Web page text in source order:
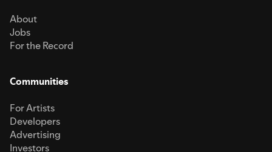
About
Jobs
For the Record
Communities
For Artists
Developers
Advertising
Investors